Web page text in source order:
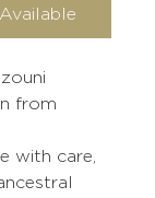
from
with care,